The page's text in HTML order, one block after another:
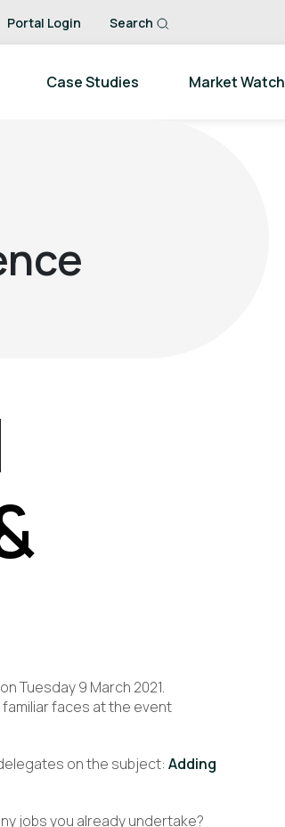
Portal Login Search
Case Studies Market Watch
onTuesday 9 March 2021.
faces at the event
on the subject: Adding
jobs you already undertake?